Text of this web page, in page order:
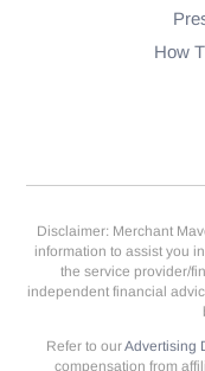
How
Disclaimer: Merchant
information to assist you
the service provider/
independent financial
Refer to ourAdvertising
compensation from